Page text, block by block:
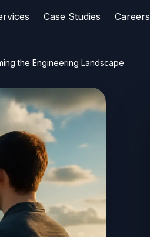
Case Studies Careers
the Engineering Landscape